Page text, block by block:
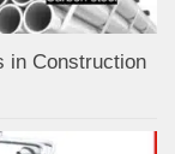
in Construction